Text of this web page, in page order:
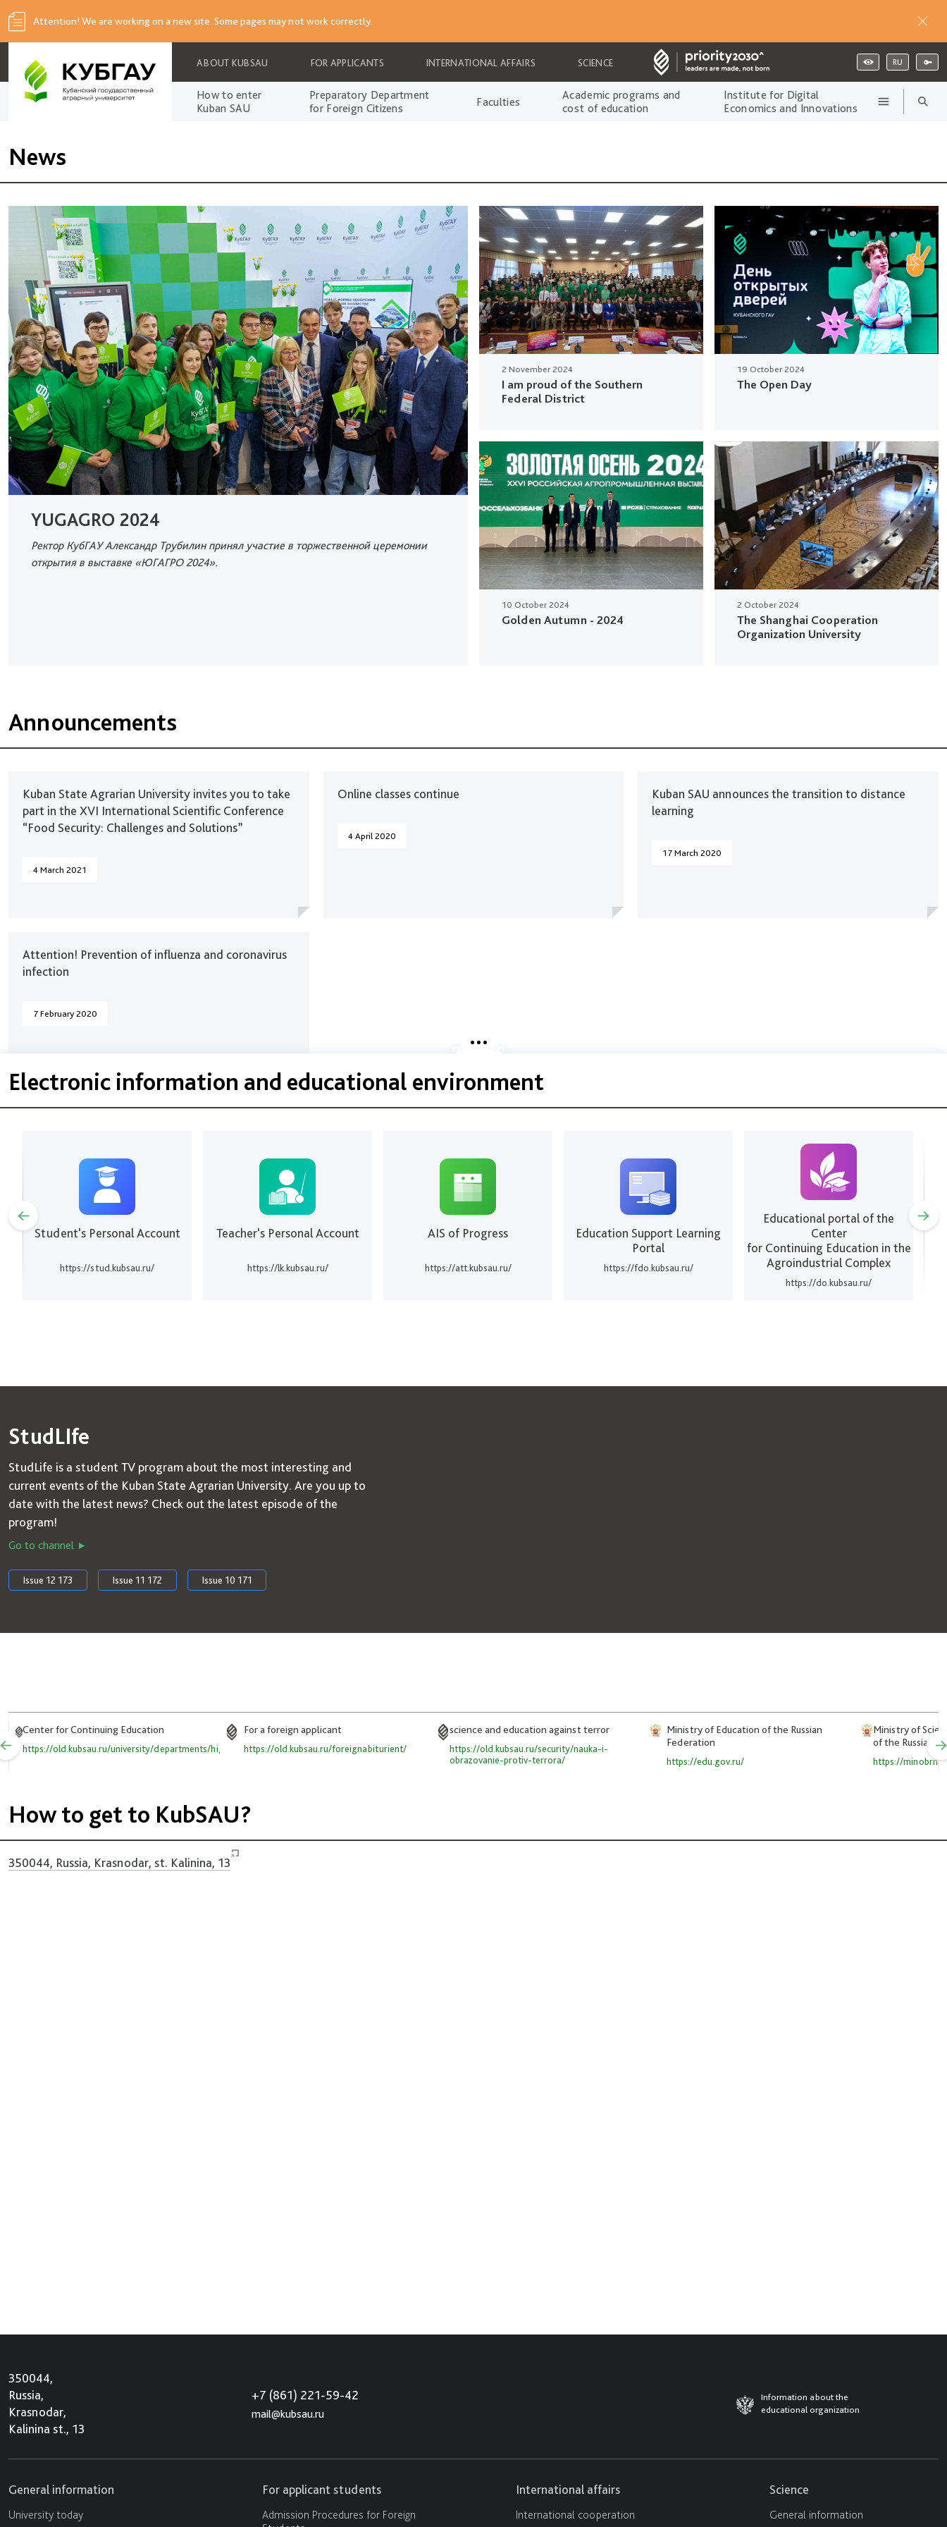
Attention! We are working on a new site. Some pages may not work correctly.
ABOUT KUBSAU FOR APPLICANTS INTERNATIONAL AFFAIRS SCIENCE RU
How to enter
Kuban SAU
Preparatory Department
for Foreign Citizens
Faculties
Academic programs and
cost of education
Institute for Digital
Economics and Innovations
News
YUGAGRO 2024
Ректор КубГАУ Александр Трубилин принял участие в торжественной церемонии
открытия в выставке «ЮГАГРО 2024».
2 November 2024
I am proud of the Southern
Federal District
19 October 2024
The Open Day
10 October 2024
Golden Autumn - 2024
2 October 2024
The Shanghai Cooperation
Organization University
Announcements
Kuban State Agrarian University invites you to take
part in the XVI International Scientific Conference
“Food Security: Challenges and Solutions”
4 March 2021
Online classes continue
4 April 2020
Kuban SAU announces the transition to distance
learning
17 March 2020
Attention! Prevention of influenza and coronavirus
infection
7 February 2020
Electronic information and educational environment
Student's Personal Account
https://stud.kubsau.ru/
Teacher's Personal Account
https://lk.kubsau.ru/
AIS of Progress
https://att.kubsau.ru/
Education Support Learning
Portal
https://fdo.kubsau.ru/
Educational portal of the
Center
for Continuing Education in the
Agroindustrial Complex
https://do.kubsau.ru/
StudLIfe
StudLife is a student TV program about the most interesting and
current events of the Kuban State Agrarian University. Are you up to
date with the latest news? Check out the latest episode of the
program!
Go to channel
Issue 12 173 Issue 11 172 Issue 10 171
Center for Continuing Education
https://old.kubsau.ru/university/departments/high_qual/
For a foreign applicant
https://old.kubsau.ru/foreignabiturient/
science and education against terror
https://old.kubsau.ru/security/nauka-i-
obrazovanie-protiv-terrora/
Ministry of Education of the Russian
Federation
https://edu.gov.ru/
Ministry of
of the Russian
https://
How to get to KubSAU?
350044, Russia, Krasnodar, st. Kalinina, 13
350044,
Russia,
Krasnodar,
Kalinina st., 13
+7 (861) 221-59-42
mail@kubsau.ru
Information about the
educational organization
General information
University today
For applicant students
Admission Procedures for Foreign
International affairs
International cooperation
Science
General information